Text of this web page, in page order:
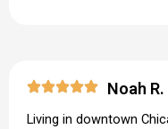
Noah R.
Living in downtown